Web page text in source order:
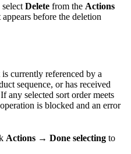
Delete from the Actions
before the deletion
currently referenced by a
sequence, or has received
any selected sort order meets
is blocked and an error
Actions → Done selecting to